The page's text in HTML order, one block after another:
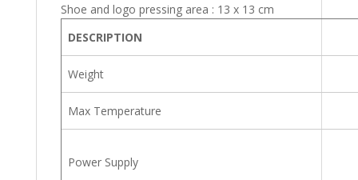
Shoe and logo pressing area : 13 x 13 cm
DESCRIPTION
Weight
Max Temperature
Power Supply